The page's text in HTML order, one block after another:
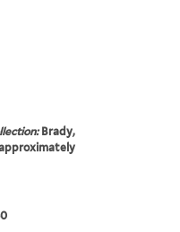
Brady,